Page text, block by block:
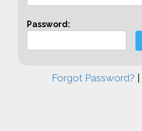
Password:
Forgot Password?